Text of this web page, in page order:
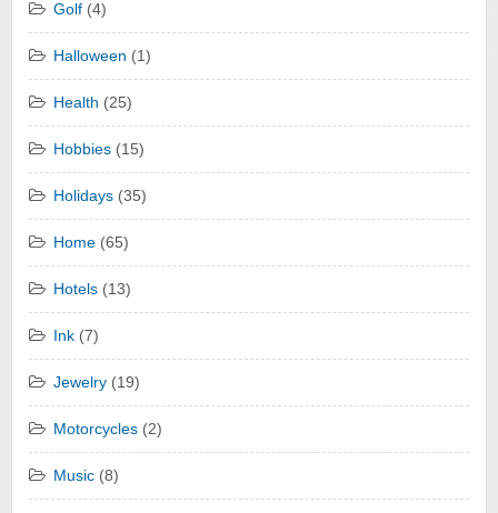
Golf (4)
Halloween (1)
Health (25)
Hobbies (15)
Holidays (35)
Home (65)
Hotels (13)
Ink (7)
Jewelry (19)
Motorcycles (2)
Music (8)